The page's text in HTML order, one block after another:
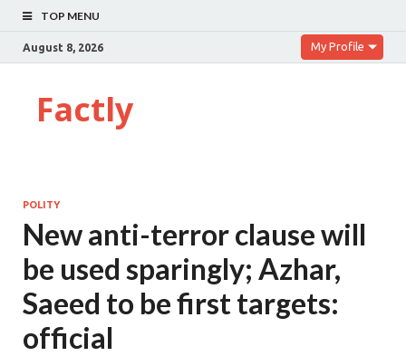
TOP MENU
August 8, 2026 My Profile
Factly
POLITY
New anti-terror clause will
be used sparingly; Azhar,
Saeed to be first targets:
official